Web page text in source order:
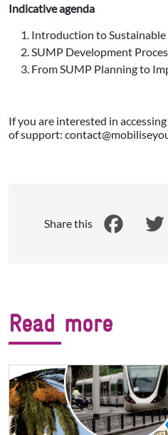
Indicative agenda
Introduction to
SUMP Development
From SUMP Planning to
If you are interested in
of support:
Share this
Read more